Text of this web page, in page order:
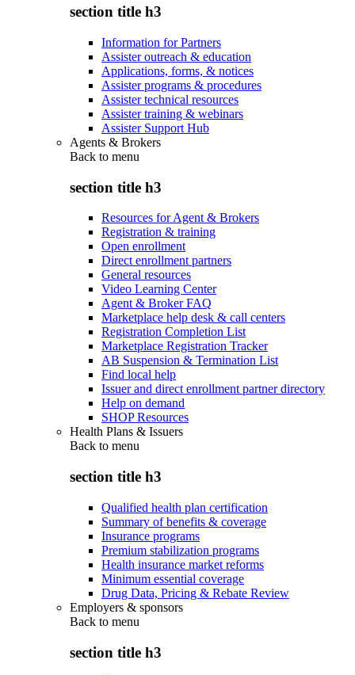
section title h3
Information for Partners
Assister outreach & education
Applications, forms, & notices
Assister programs & procedures
Assister technical resources
Assister training & webinars
Assister Support Hub
Agents & Brokers
Back to menu
section title h3
Resources for Agent & Brokers
Registration & training
Open enrollment
Direct enrollment partners
General resources
Video Learning Center
Agent & Broker FAQ
Marketplace help desk & call centers
Registration Completion List
Marketplace Registration Tracker
AB Suspension & Termination List
Find local help
Issuer and direct enrollment partner directory
Help on demand
SHOP Resources
Health Plans & Issuers
Back to menu
section title h3
Qualified health plan certification
Summary of benefits & coverage
Insurance programs
Premium stabilization programs
Health insurance market reforms
Minimum essential coverage
Drug Data, Pricing & Rebate Review
Employers & sponsors
Back to menu
section title h3